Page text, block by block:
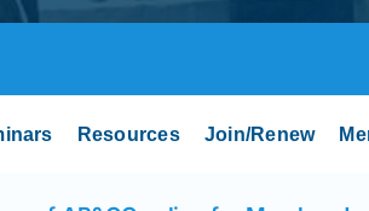
Resources Join/Renew